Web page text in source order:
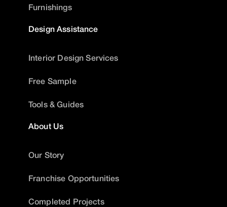
Furnishings
Design Assistance
Interior Design Services
Free Sample
Tools & Guides
About Us
Our Story
Franchise Opportunities
Completed Projects